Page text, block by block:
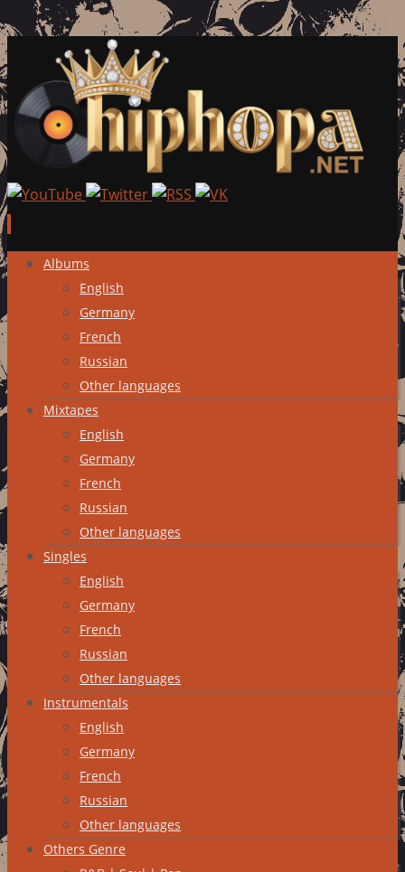
Skip
content
Albums
English
Germany
French
Russian
Other languages
Mixtapes
English
Germany
French
Russian
Other languages
Singles
English
Germany
French
Russian
Other languages
Instrumentals
English
Germany
French
Russian
Other languages
Others Genre